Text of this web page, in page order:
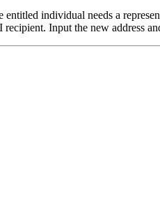
individual needs a
Input the new address